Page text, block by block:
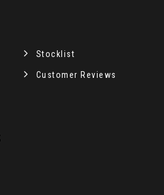
Stocklist
Customer Reviews